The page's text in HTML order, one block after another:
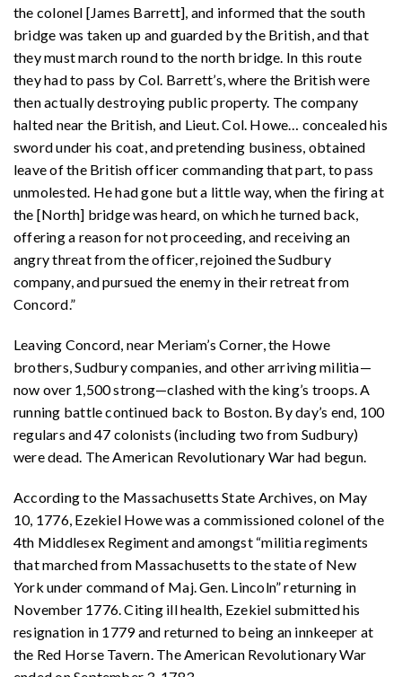
the colonel [James Barrett], and informed that the south
bridge was taken up and guarded by the British, and that
they must march round to the north bridge. In this route
they had to pass by Col. Barrett’s, where the British were
then actually destroying public property. The company
halted near the British, and Lieut. Col. Howe… concealed his
sword under his coat, and pretending business, obtained
leave of the British officer commanding that part, to pass
unmolested. He had gone but a little way, when the firing at
the [North] bridge was heard, on which he turned back,
offering a reason for not proceeding, and receiving an
angry threat from the officer, rejoined the Sudbury
company, and pursued the enemy in their retreat from
Concord.”
Leaving Concord, near Meriam’s Corner, the Howe
brothers, Sudbury companies, and other arriving militia—
now over 1,500 strong—clashed with the king’s troops. A
running battle continued back to Boston. By day’s end, 100
regulars and 47 colonists (including two from Sudbury)
were dead. The American Revolutionary War had begun.
According to the Massachusetts State Archives, on May
10, 1776, Ezekiel Howe was a commissioned colonel of the
4th Middlesex Regiment and amongst “militia regiments
that marched from Massachusetts to the state of New
York under command of Maj. Gen. Lincoln” returning in
November 1776. Citing ill health, Ezekiel submitted his
resignation in 1779 and returned to being an innkeeper at
the Red Horse Tavern. The American Revolutionary War